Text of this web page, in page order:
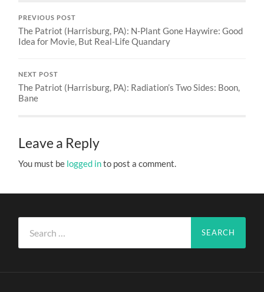
PREVIOUS POST
The Patriot (Harrisburg, PA): N-Plant Gone Haywire: Good
Idea for Movie, But Real-Life Quandary
NEXT POST
The Patriot (Harrisburg, PA): Radiation’s Two Sides: Boon,
Bane
Leave a Reply
You must be logged into post a comment.
for: